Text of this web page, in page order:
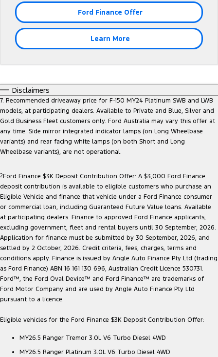
Ranger Raptor
Electrified
Ford Finance Offer
Learn More
Disclaimers
7. Recommended driveaway price for F-150 MY24 Platinum SWB and LWB
models, at participating dealers. Available to Private and Blue, Silver and
Gold Business Fleet customers only. Ford Australia may vary this offer at
any time. Side mirror integrated indicator lamps (on Long Wheelbase
variants) and rear facing white lamps (on both Short and Long
Wheelbase variants), are not operational.
2Ford Finance $3K Deposit Contribution Offer: A $3,000 Ford Finance
deposit contribution is available to eligible customers who purchase an
Eligible Vehicle and finance that vehicle under a Ford Finance consumer
or commercial loan, including Guaranteed Future Value loans. Available
at participating dealers. Finance to approved Ford Finance applicants,
excluding government, fleet and rental buyers until 30 September, 2026.
Application for finance must be submitted by 30 September, 2026, and
settled by 2 October, 2026. Credit criteria, fees, charges, terms and
conditions apply. Finance is issued by Angle Auto Finance Pty Ltd (trading
as Ford Finance) ABN 16 161 130 696, Australian Credit Licence 530731.
Ford™, the Ford Oval Device™ and Ford Finance™ are trademarks of
Ford Motor Company and are used by Angle Auto Finance Pty Ltd
pursuant to a licence.
Eligible vehicles for the Ford Finance $3K Deposit Contribution Offer:
MY26.5 Ranger Tremor 3.0L V6 Turbo Diesel 4WD
MY26.5 Ranger Platinum 3.0L V6 Turbo Diesel 4WD